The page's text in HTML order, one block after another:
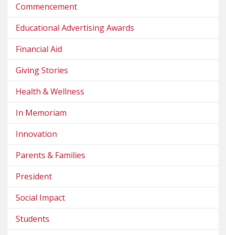
Commencement
Educational Advertising Awards
Financial Aid
Giving Stories
Health & Wellness
In Memoriam
Innovation
Parents & Families
President
Social Impact
Students